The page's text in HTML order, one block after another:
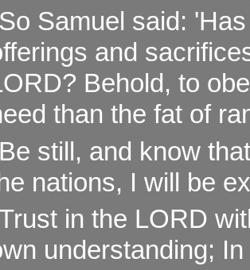
Samuel said:
and
Behold, to
than the fat of
still, and know
nations, I will be
in the LORD
understanding;